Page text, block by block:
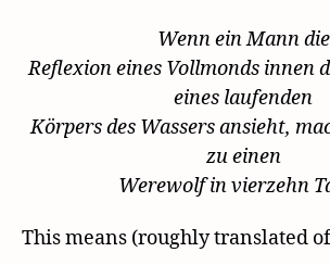
Wenn ein Mann die
Reflexion eines Vollmonds innen
eines laufenden
Körpers des Wassers ansieht,
zu einen
Werewolf in vierzehn
This means (roughly translated